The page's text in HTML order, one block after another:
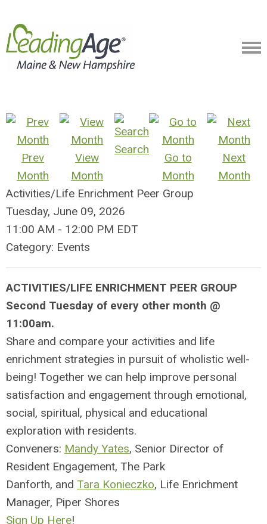
Prev
Month
View
Month
Search
Go to
Month
Next
Month
Activities/Life Enrichment Peer Group
Tuesday, June 09, 2026
11:00 AM - 12:00 PM EDT
Category: Events
ACTIVITIES/LIFE ENRICHMENT PEER GROUP
Second Tuesday of every other month @
11:00am.
Share and compare your activities and life
enrichment strategies in pursuit of wholistic well-
being! Together we can help improve personal
satisfaction and engagement through emotional,
social, spiritual, physical and educational
exploration with residents.
Conveners: Mandy Yates, Senior Director of
Resident Engagement, The Park
Danforth, and Tara Konieczko, Life Enrichment
Manager, Piper Shores
Sign Up Here!